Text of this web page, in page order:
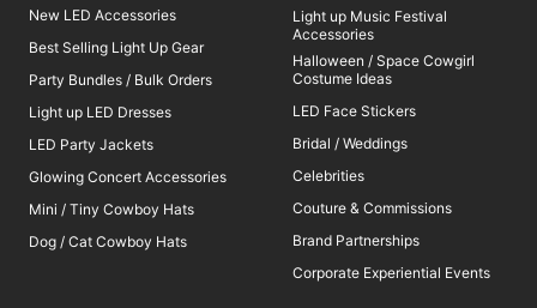
New LED Accessories
Best Selling Light Up Gear
Party Bundles / Bulk Orders
Light up LED Dresses
LED Party Jackets
Glowing Concert Accessories
Mini / Tiny Cowboy Hats
Dog / Cat Cowboy Hats
Light up Music Festival
Accessories
Halloween / Space Cowgirl
Costume Ideas
LED Face Stickers
Bridal / Weddings
Celebrities
Couture & Commissions
Brand Partnerships
Corporate Experiential Events